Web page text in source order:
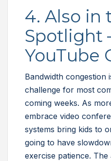
4. Also in
Spotlight
YouTube
Bandwidth congestion
challenge for most
coming weeks. As
embrace video
systems bring kids to
going to have
exercise patience.